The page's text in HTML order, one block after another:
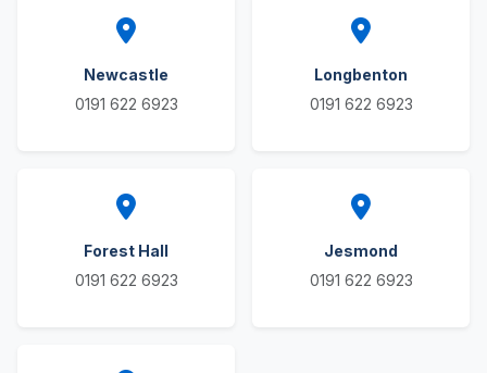
Newcastle
0191 622 6923
Longbenton
0191 622 6923
Forest Hall
0191 622 6923
Jesmond
0191 622 6923